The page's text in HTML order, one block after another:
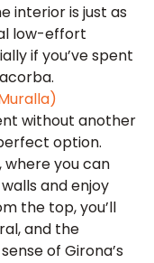
interior is just as
low-effort
if you’ve spent
without another
option.
where you can
and enjoy
the top, you’ll
and the
of Girona’s